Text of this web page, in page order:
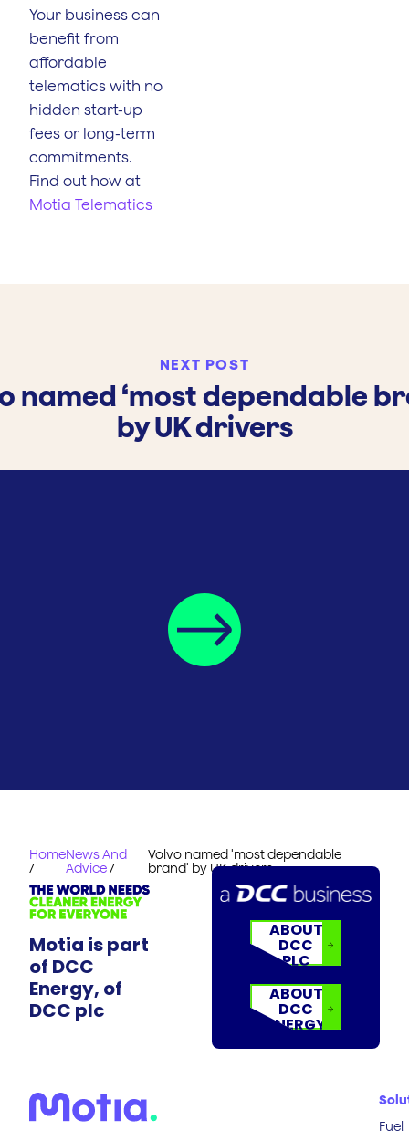
Your business can
benefit from
affordable
telematics with no
hidden start-up
fees or long-term
commitments.
Find out how at
Motia Telematics
NEXT POST
named ‘most dependable
by UK drivers
Home
/
News And
Advice/
Volvo named 'most dependable
brand' by UK drivers
Motia is part
of DCC
Energy, of
DCC plc
ABOUT
DCC
PLC
ABOUT
DCC
ENERGY
Fuel